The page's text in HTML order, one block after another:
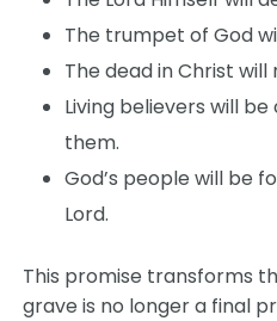
The trumpet of God
The dead in Christ will
Living believers will
them.
God’s people will be
Lord.
This promise transforms
grave is no longer a final